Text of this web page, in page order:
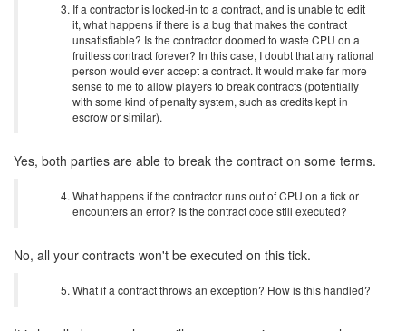
If a contractor is locked-in to a contract, and is unable to edit
it, what happens if there is a bug that makes the contract
unsatisfiable? Is the contractor doomed to waste CPU on a
fruitless contract forever? In this case, I doubt that any rational
person would ever accept a contract. It would make far more
sense to me to allow players to break contracts (potentially
with some kind of penalty system, such as credits kept in
escrow or similar).
Yes, both parties are able to break the contract on some terms.
What happens if the contractor runs out of CPU on a tick or
encounters an error? Is the contract code still executed?
No, all your contracts won't be executed on this tick.
What if a contract throws an exception? How is this handled?